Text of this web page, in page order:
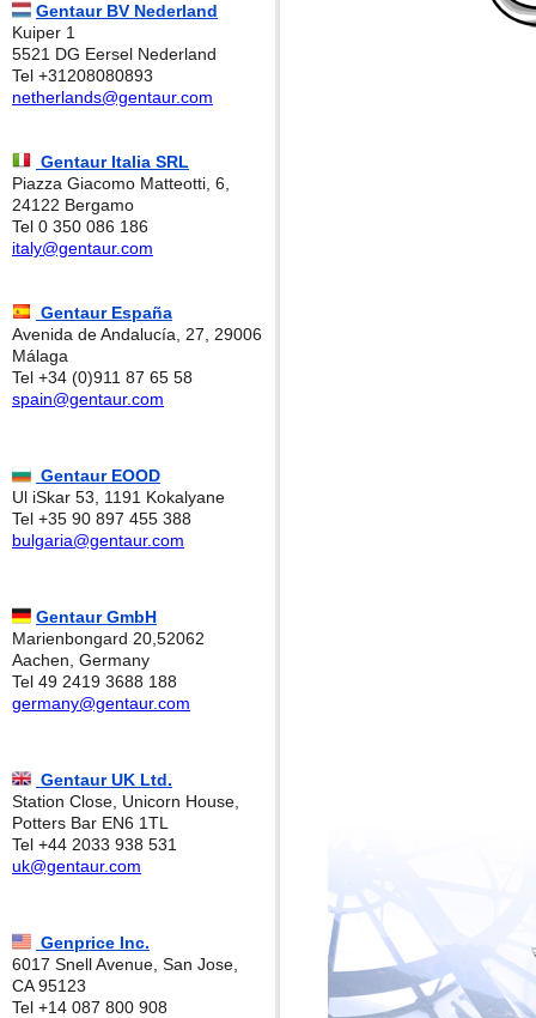
Gentaur BV Nederland
Kuiper 1
5521 DG Eersel Nederland
Tel +31208080893
netherlands@gentaur.com
Gentaur Italia SRL
Piazza Giacomo Matteotti, 6,
24122 Bergamo
Tel 0 350 086 186
italy@gentaur.com
Gentaur España
Avenida de Andalucía, 27, 29006
Málaga
Tel +34 (0)911 87 65 58
spain@gentaur.com
Gentaur EOOD
Ul iSkar 53, 1191 Kokalyane
Tel +35 90 897 455 388
bulgaria@gentaur.com
Gentaur GmbH
Marienbongard 20,52062
Aachen, Germany
Tel 49 2419 3688 188
germany@gentaur.com
Gentaur UK Ltd.
Station Close, Unicorn House,
Potters Bar EN6 1TL
Tel +44 2033 938 531
uk@gentaur.com
Genprice Inc.
6017 Snell Avenue, San Jose,
CA 95123
Tel +14 087 800 908